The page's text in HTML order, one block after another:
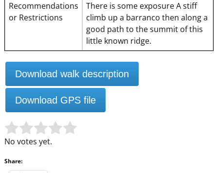
Recommendations
or Restrictions
There is some exposure A stiff
climb up a barranco then along a
good path to the summit of this
little known ridge.
Download walk description
Download GPS file
Rate this item:
No votes yet.
Share: